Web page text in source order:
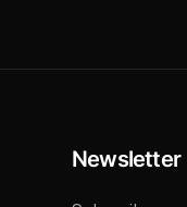
Newsletter